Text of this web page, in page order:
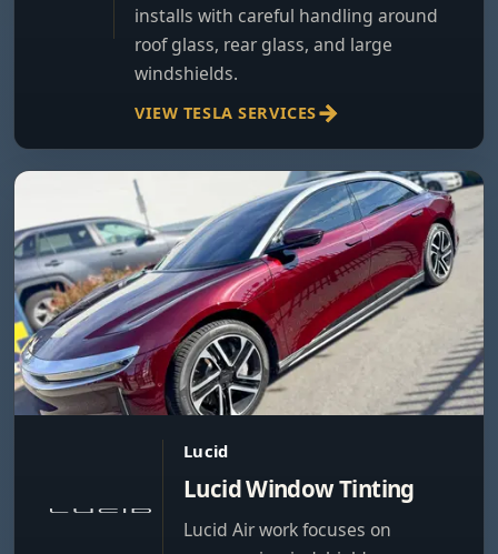
installs with careful handling around
roof glass, rear glass, and large
windshields.
VIEW TESLA SERVICES
Lucid
Lucid Window Tinting
Lucid Air work focuses on